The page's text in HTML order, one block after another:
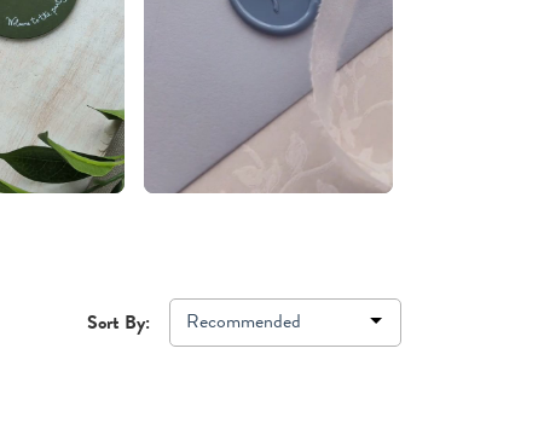
Sort By: Recommended